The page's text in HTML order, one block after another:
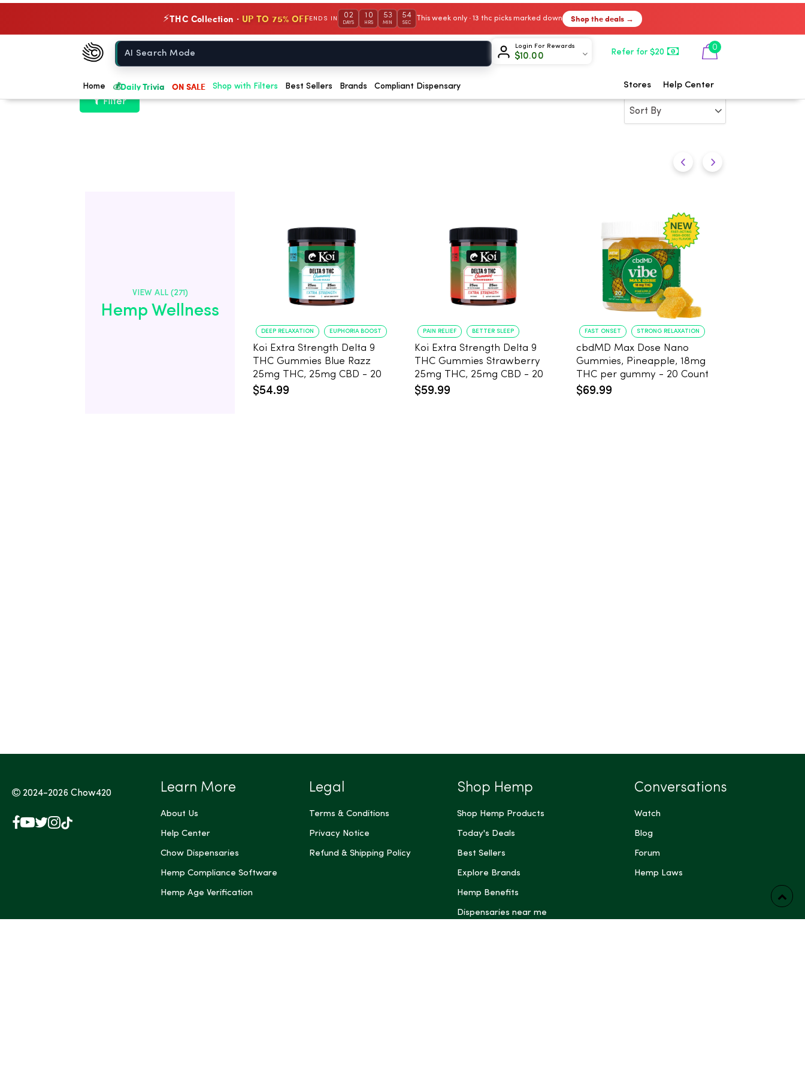
⚡THC Collection · UP TO 75% OFFENDS IN 02
DAYS
10
HRS
53
MIN
53
SEC
This week only · 13 thc picks marked down Shop the deals →
Chow420
Home
Login For Rewards
$10.00 Refer for $20
0
Home 💰Daily Trivia ON SALE Shop with Filters Best Sellers Brands Compliant Dispensary Stores Help Center
Filter
VIEW ALL (271)
Hemp Wellness
DEEP RELAXATION EUPHORIA BOOST
Koi Extra Strength Delta 9
THC Gummies Blue Razz
25mg THC, 25mg CBD - 20
Count
$54.99
PAIN RELIEF BETTER SLEEP
Koi Extra Strength Delta 9
THC Gummies Strawberry
25mg THC, 25mg CBD - 20
Count
$59.99
FAST ONSET STRONG RELAXATION
cbdMD Max Dose Nano
Gummies, Pineapple, 18mg
THC per gummy - 20 Count
$69.99
2024-2026Chow420
Facebook
YouTube
X
Instagram
TikTok
Learn More
About Us
Help Center
Chow Dispensaries
Hemp Compliance Software
Hemp Age Verification
Legal
Terms & Conditions
Privacy Notice
Refund & Shipping Policy
Shop Hemp
Shop Hemp Products
Today's Deals
Best Sellers
Explore Brands
Hemp Benefits
Dispensaries near me
Conversations
Watch
Blog
Forum
Hemp Laws